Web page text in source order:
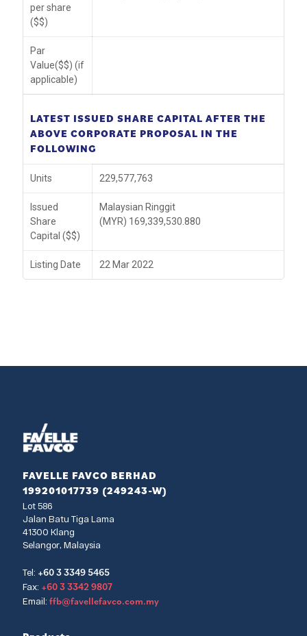
per share
($$)
Par
Value($$) (if
applicable)
LATEST ISSUED SHARE CAPITAL AFTER THE
ABOVE CORPORATE PROPOSAL IN THE
FOLLOWING
Units 229,577,763
Issued
Share
Capital ($$)
Malaysian Ringgit
(MYR) 169,339,530.880
Listing Date 22 Mar 2022
FAVELLE FAVCO BERHAD
199201017739 (249243-W)
Lot 586
Jalan Batu Tiga Lama
41300 Klang
Selangor, Malaysia
Tel: +60 3 3349 5465
Fax: +60 3 3342 9807
Email: ffb@favellefavco.com.my